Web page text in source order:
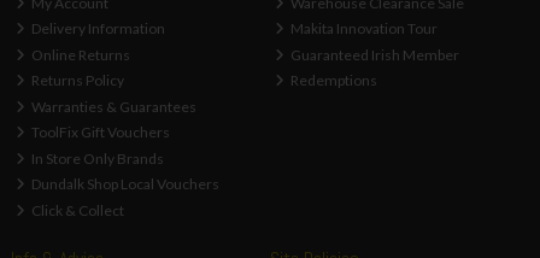
Delivery Information
Online Returns
Returns Policy
Warranties & Guarantees
ToolFix Gift Vouchers
In Store Only Brands
Dundalk Shop Local Vouchers
Click & Collect
Makita Innovation Tour
Guaranteed Irish Member
Redemptions